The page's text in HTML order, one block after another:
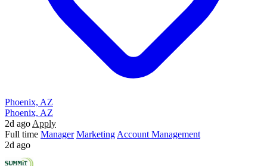
Phoenix, AZ
Phoenix, AZ
2d ago Apply
Full time Manager Marketing Account Management
2d ago